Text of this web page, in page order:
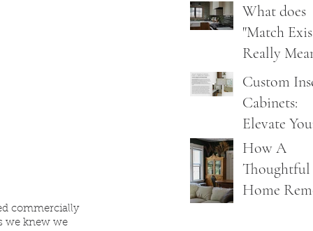
commercially
we knew we
What does
"Match
Really
Custom
Cabinets:
Elevate
Space with
Timeless
How A
Thoughtful
Home